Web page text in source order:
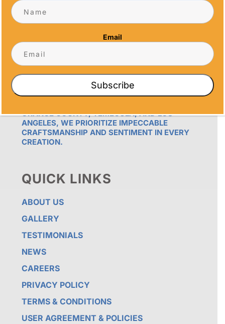
OUR PROMISE
ALL TIME AWARDS TRANSFORMS EVENTS
WITH CUSTOM TROPHIES, MEDALS, AND
PLAQUES, CREATING LASTING MEMORIES.
OUR AWARDS GO BEYOND RECOGNITION –
THEY’RE ENDURING DISPLAYS OF PRIDE FOR
ORANGE COUNTY, TEMECULA, AND LOS
ANGELES, WE PRIORITIZE IMPECCABLE
CRAFTSMANSHIP AND SENTIMENT IN EVERY
CREATION.
QUICK LINKS
ABOUT US
GALLERY
TESTIMONIALS
NEWS
CAREERS
PRIVACY POLICY
TERMS & CONDITIONS
USER AGREEMENT & POLICIES
Email
Subscribe